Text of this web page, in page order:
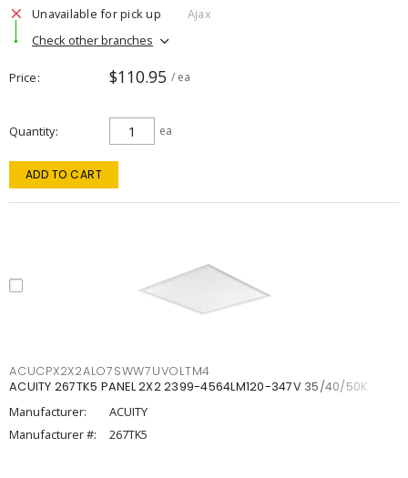
Unavailable for pick up
Ajax
Check other branches
Price $110.95 / ea
Quantity ea
ADD TO CART
ACUCPX2X2ALO7SWW7UVOLTM4
ACUITY 267TK5 PANEL 2X2 2399-4564LM120-347V 35/40/50K
Manufacturer:
ACUITY
Manufacturer #:
267TK5